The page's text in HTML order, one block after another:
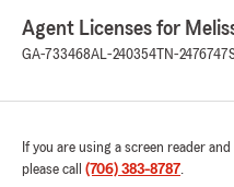
Agent Licenses for
GA-733468AL-240354 TN-2476747
If you are using a screen reader
please call (706) 383-8787.